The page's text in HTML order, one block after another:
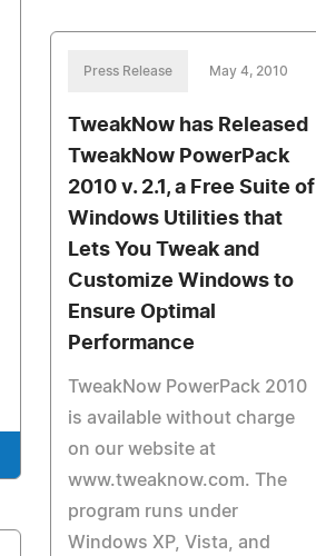
Press Release May 4, 2010
TweakNow has Released
TweakNow PowerPack
2010 v. 2.1, a Free Suite of
Windows Utilities that
Lets You Tweak and
Customize Windows to
Ensure Optimal
Performance
TweakNow PowerPack 2010
is available without charge
on our website at
www.tweaknow.com. The
program runs under
Windows XP, Vista, and